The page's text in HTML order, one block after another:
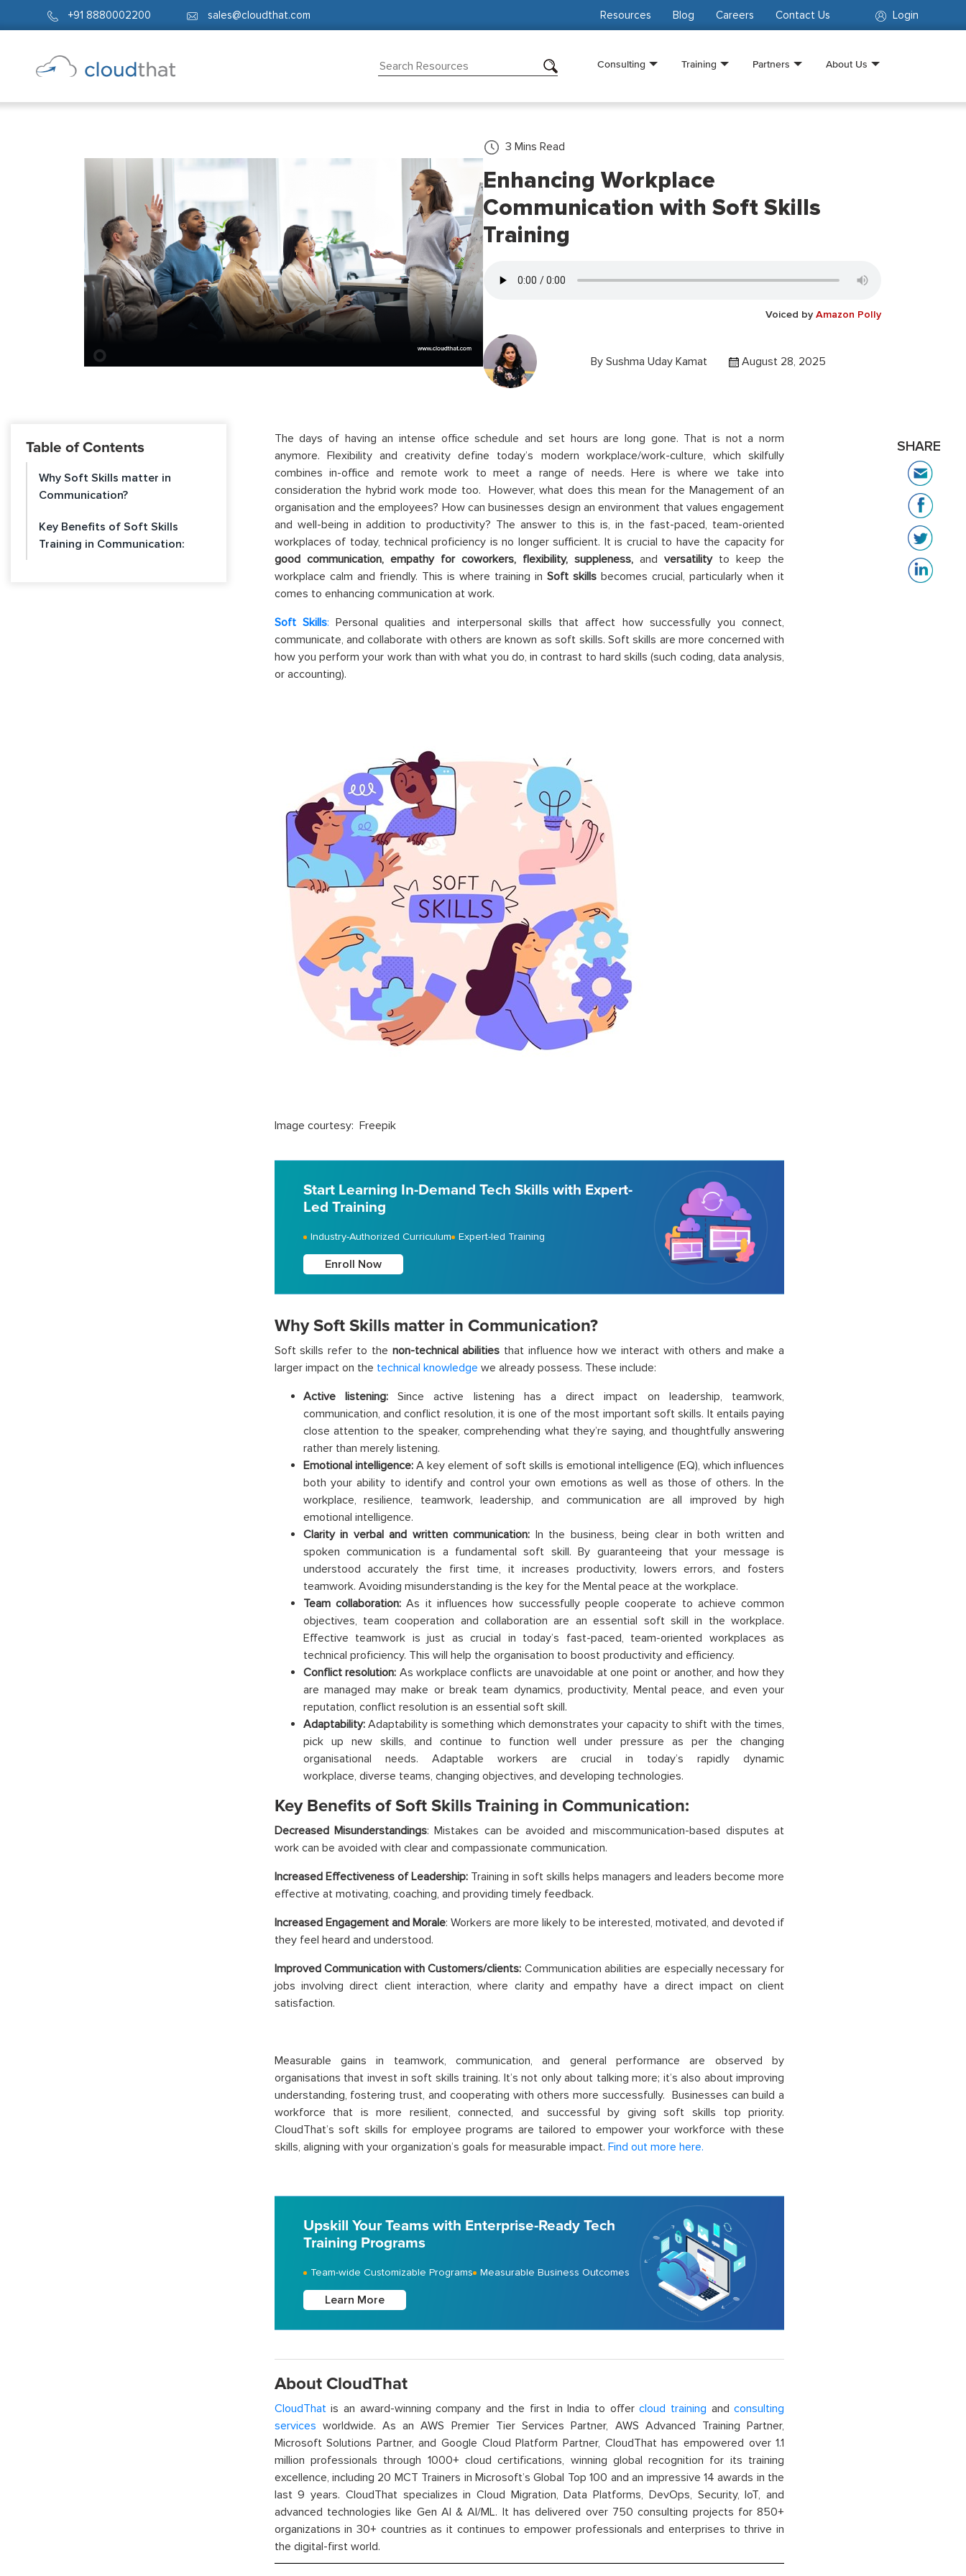
+91 8880002200 sales@cloudthat.com Login
Resources Blog Careers Contact Us
Consulting Training Partners About Us
3 Mins Read
Enhancing Workplace
Communication with Soft Skills
Training
Voiced by Amazon Polly
By Sushma Uday Kamat August 28, 2025
Table of Contents
Why Soft Skills matter in
Communication?
Key Benefits of Soft Skills
Training in Communication:
The days of having an intense office schedule and set hours are long gone. That is not a norm
anymore. Flexibility and creativity define today’s modern workplace/work-culture, which skilfully
combines in-office and remote work to meet a range of needs. Here is where we take into
consideration the hybrid work mode too. However, what does this mean for the Management of an
organisation and the employees? How can businesses design an environment that values engagement
and well-being in addition to productivity? The answer to this is, in the fast-paced, team-oriented
workplaces of today, technical proficiency is no longer sufficient. It is crucial to have the capacity for
good communication, empathy for coworkers, flexibility, suppleness, and versatilityto keep the
workplace calm and friendly. This is where training in Soft skillsbecomes crucial, particularly when it
comes to enhancing communication at work.
Soft Skills: Personal qualities and interpersonal skills that affect how successfully you connect,
communicate, and collaborate with others are known as soft skills. Soft skills are more concerned with
how you perform your work than with what you do, in contrast to hard skills (such coding, data analysis,
or accounting).
Image courtesy: Freepik
Start Learning In-Demand Tech Skills with Expert-
Led Training
Industry-Authorized Curriculum Expert-led Training
Enroll Now
Why Soft Skills matter in Communication?
Soft skills refer to the non-technical abilities that influence how we interact with others and make a
larger impact on the technical knowledge we already possess. These include:
Active listening:Since active listening has a direct impact on leadership, teamwork,
communication, and conflict resolution, it is one of the most important soft skills. It entails paying
close attention to the speaker, comprehending what they’re saying, and thoughtfully answering
rather than merely listening.
Emotional intelligence: A key element of soft skills is emotional intelligence (EQ), which influences
both your ability to identify and control your own emotions as well as those of others. In the
workplace, resilience, teamwork, leadership, and communication are all improved by high
emotional intelligence.
Clarity in verbal and written communication: In the business, being clear in both written and
spoken communication is a fundamental soft skill. By guaranteeing that your message is
understood accurately the first time, it increases productivity, lowers errors, and fosters
teamwork. Avoiding misunderstanding is the key for the Mental peace at the workplace.
Team collaboration:As it influences how successfully people cooperate to achieve common
objectives, team cooperation and collaboration are an essential soft skill in the workplace.
Effective teamwork is just as crucial in today’s fast-paced, team-oriented workplaces as
technical proficiency. This will help the organisation to boost productivity and efficiency.
Conflict resolution: As workplace conflicts are unavoidable at one point or another, and how they
are managed may make or break team dynamics, productivity, Mental peace, and even your
reputation, conflict resolution is an essential soft skill.
Adaptability: Adaptability is something which demonstrates your capacity to shift with the times,
pick up new skills, and continue to function well under pressure as per the changing
organisational needs. Adaptable workers are crucial in today’s rapidly dynamic
workplace, diverse teams, changing objectives, and developing technologies.
Key Benefits of Soft Skills Training in Communication:
Decreased Misunderstandings: Mistakes can be avoided and miscommunication-based disputes at
work can be avoided with clear and compassionate communication.
Increased Effectiveness of Leadership: Training in soft skills helps managers and leaders become more
effective at motivating, coaching, and providing timely feedback.
Increased Engagement and Morale: Workers are more likely to be interested, motivated, and devoted if
they feel heard and understood.
Improved Communication with Customers/clients: Communication abilities are especially necessary for
jobs involving direct client interaction, where clarity and empathy have a direct impact on client
satisfaction.
Measurable gains in teamwork, communication, and general performance are observed by
organisations that invest in soft skills training. It’s not only about talking more; it’s also about improving
understanding, fostering trust, and cooperating with others more successfully. Businesses can build a
workforce that is more resilient, connected, and successful by giving soft skills top priority.
CloudThat’s soft skills for employee programs are tailored to empower your workforce with these
skills, aligning with your organization’s goals for measurable impact. Find out more here.
Upskill Your Teams with Enterprise-Ready Tech
Training Programs
Team-wide Customizable Programs Measurable Business Outcomes
Learn More
About CloudThat
CloudThatis an award-winning company and the first in India to offercloud training andconsulting
services worldwide. As an AWS Premier Tier Services Partner, AWS Advanced Training Partner,
Microsoft Solutions Partner, and Google Cloud Platform Partner, CloudThat has empowered over 1.1
million professionals through 1000+ cloud certifications, winning global recognition for its training
excellence, including 20 MCT Trainers in Microsoft’s Global Top 100 and an impressive 14 awards in the
last 9 years. CloudThat specializes in Cloud Migration, Data Platforms, DevOps, Security, IoT, and
advanced technologies like Gen AI & AI/ML. It has delivered over 750 consulting projects for 850+
organizations in 30+ countries as it continues to empower professionals and enterprises to thrive in
the digital-first world.
SHARE